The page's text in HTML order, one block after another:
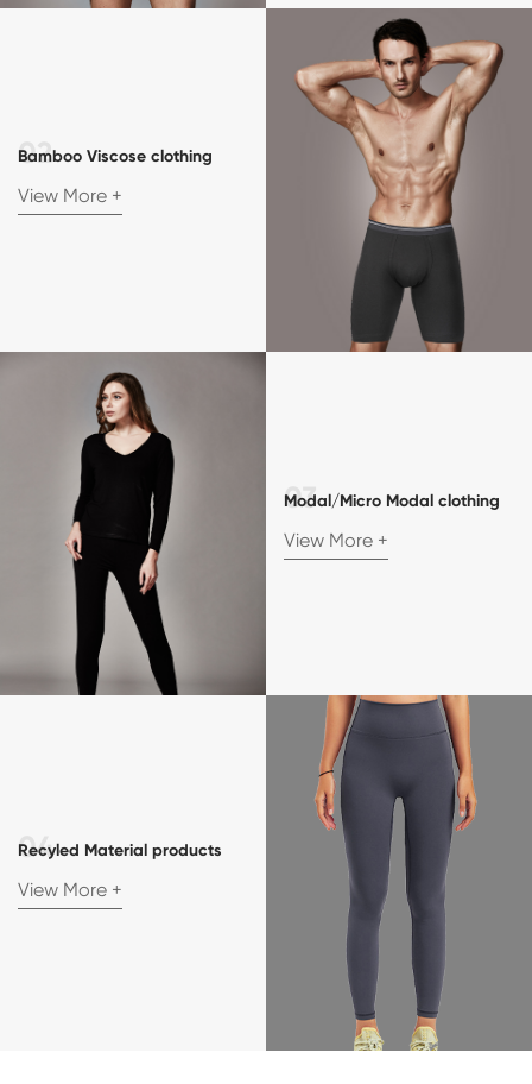
Bamboo Viscose clothing
View More +
Modal/Micro Modal clothing
View More +
Recyled Material products
View More +